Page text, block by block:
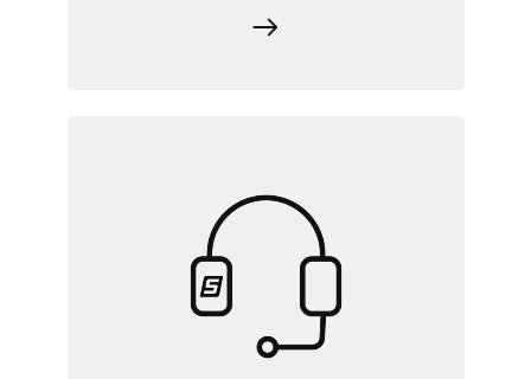
The SWAT SUPPORT portal offers
FAQs, cheat sheets, and live chat with
our team. Plus, enjoy exclusive content
like marketing tools and a community
forum for advice from fellow service